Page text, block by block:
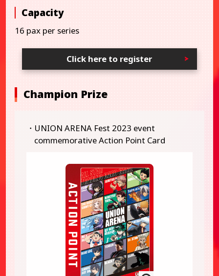
Capacity
16 pax per series
Click here to register
Champion Prize
・UNION ARENA Fest 2023 event
commemorative Action Point Card